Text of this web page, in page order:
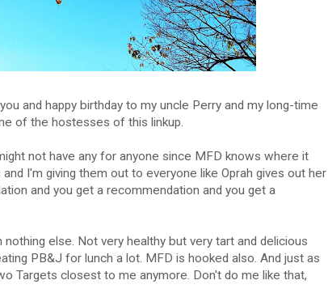
and happy birthday to my uncle Perry and my long-time
of the hostesses of this linkup.
not have any for anyone since MFD knows where it
I'm giving them out to everyone like Oprah gives out her
and you get a recommendation and you get a
else. Not very healthy but very tart and delicious
PB&J for lunch a lot. MFD is hooked also. And just as
Targets closest to me anymore. Don't do me like that,